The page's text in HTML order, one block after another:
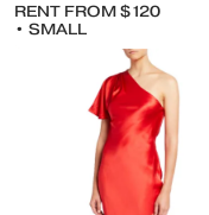
RENT FROM $120
• SMALL